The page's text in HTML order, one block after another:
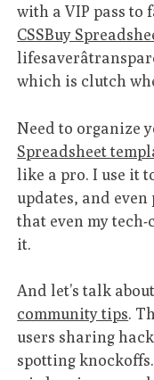
with a VIP pass to
CSSBuy
which is clutch
Need to organize
Spreadsheet
like a pro. I use it
updates, and even
that even my
it.
And let’s talk
community tips.
users sharing
spotting